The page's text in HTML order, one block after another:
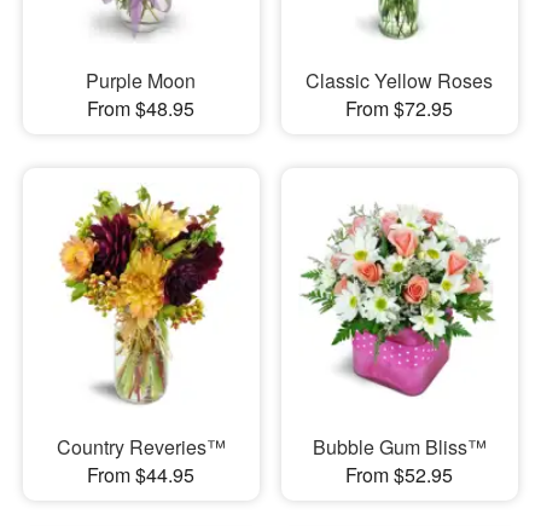
Purple Moon
From $48.95
Classic Yellow Roses
From $72.95
Country Reveries™
From $44.95
Bubble Gum Bliss™
From $52.95